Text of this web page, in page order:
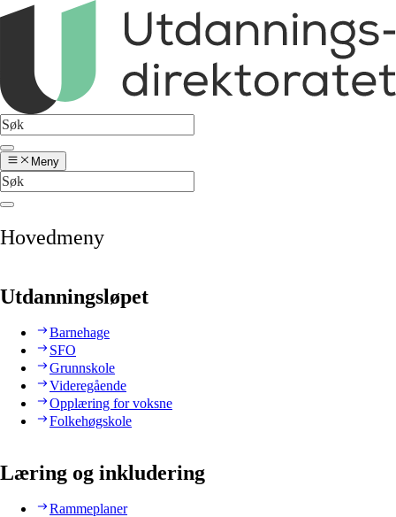
Meny
Hovedmeny
Utdanningsløpet
Barnehage
SFO
Grunnskole
Videregående
Opplæring for voksne
Folkehøgskole
Læring og inkludering
Rammeplaner